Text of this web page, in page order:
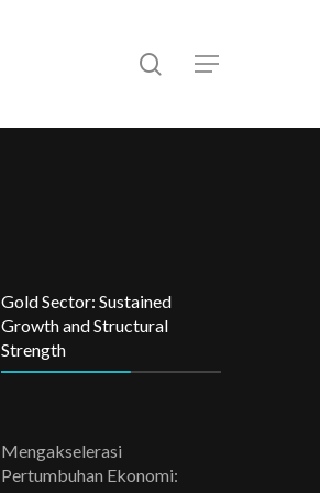
search
Menu
Gold Sector: Sustained
Growth and Structural
Strength
Mengakselerasi
Pertumbuhan Ekonomi: